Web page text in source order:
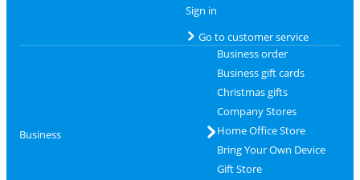
Sign in
Go to customer service
Business
Business order
Business gift cards
Christmas gifts
Company Stores
Home Office Store
Bring Your Own Device
Gift Store